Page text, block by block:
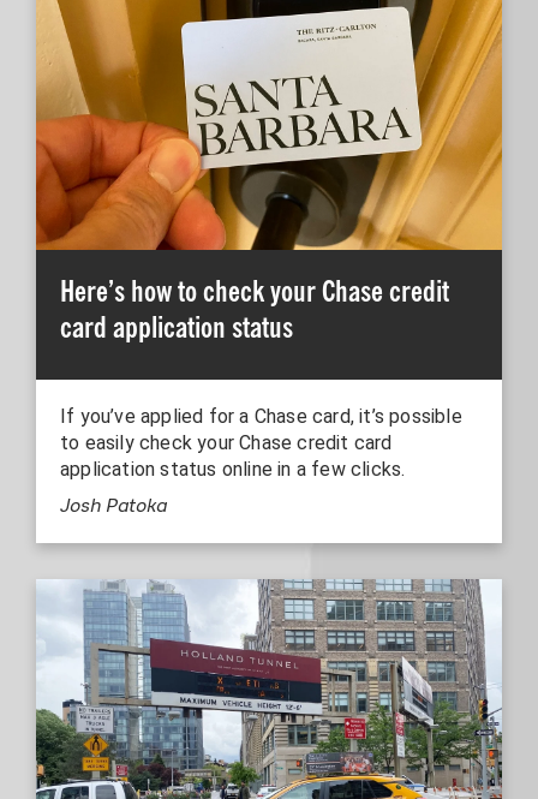
Here’s how to check your Chase credit
card application status
If you’ve applied for a Chase card, it’s possible
to easily check your Chase credit card
application status online in a few clicks.
Josh Patoka